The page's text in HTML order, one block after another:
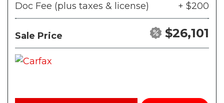
Doc Fee (plus taxes & license)
+ $200
Sale Price $26,101